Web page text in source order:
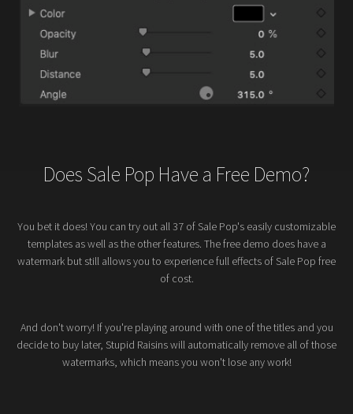
Does Sale Pop Have a Free Demo?
You bet it does! You can try out all 37 of Sale Pop's easily customizable
templates as well as the other features. The free demo does have a
watermark but still allows you to experience full effects of Sale Pop free
of cost.
And don't worry! If you're playing around with one of the titles and you
decide to buy later, Stupid Raisins will automatically remove all of those
watermarks, which means you won't lose any work!